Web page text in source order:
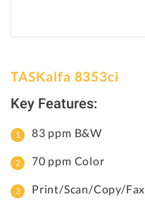
TASKalfa 8353ci
Key Features:
83 ppm B&W
70 ppm Color
Print/Scan/Copy/Fax